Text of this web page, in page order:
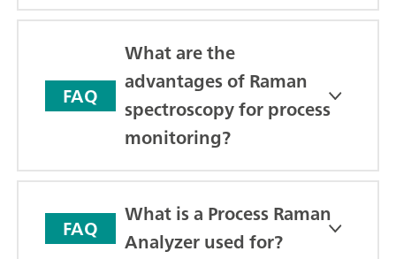
FAQ
What are the
advantages of Raman
spectroscopy for process
monitoring?
FAQ
What is a Process Raman
Analyzer used for?